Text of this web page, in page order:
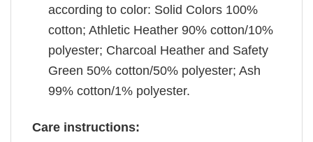
according to color: Solid Colors 100%
cotton; Athletic Heather 90% cotton/10%
polyester; Charcoal Heather and Safety
Green 50% cotton/50% polyester; Ash
99% cotton/1% polyester.
Care instructions: